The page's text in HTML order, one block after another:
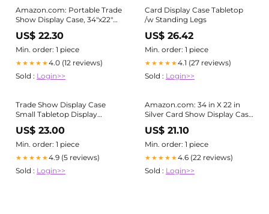
Amazon.com: Portable Trade
Show Display Case, 34"x22"
Aluminum Card Show Display
Case with Lock, Large Table
Top Sports Card Display Case
with Clear Acrylic Glass for
Jewelry, Trading Card,
Collectibles Shows :
US$ 22.30
Min. order: 1 piece
★★★★★4.0 (12 reviews)
Sold : Login>>
Card Display Case Tabletop
/w Standing Legs
US$ 26.42
Min. order: 1 piece
★★★★★4.1 (27 reviews)
Sold : Login>>
Trade Show Display Case
Small Tabletop Display
Lockable Baseball Card
Display
US$ 23.00
Min. order: 1 piece
★★★★★4.9 (5 reviews)
Sold : Login>>
Amazon.com: 34 in X 22 in
Silver Card Show Display Case
Large Aluminum, Trading
Card Display Case Suitable for
Sports Card/TCG/Jewelry
Collection, 1-Year Coverage :
Sports & Outdoors
US$ 21.10
Min. order: 1 piece
★★★★★4.6 (22 reviews)
Sold : Login>>